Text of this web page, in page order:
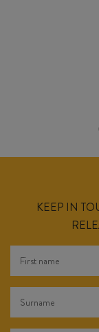
KEEP IN